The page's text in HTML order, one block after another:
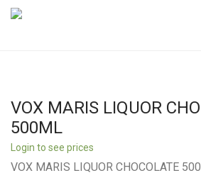
VOX MARIS LIQUOR
500ML
Login to see prices
VOX MARIS LIQUOR CHOCOLATE